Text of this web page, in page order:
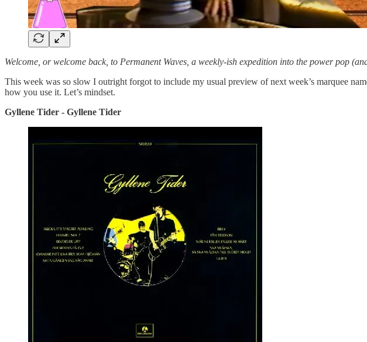
Welcome, or welcome back, to Permanent Waves, a weekly-ish expedition into the power pop
This week was so slow I outright forgot to include my usual preview of next week’s marquee
how you use it. Let’s mindset.
Gyllene Tider - Gyllene Tider